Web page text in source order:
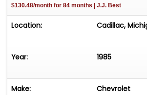
$130.48/month for 84 months | J.J. Best
Location: Cadillac,
Year: 1985
Make: Chevrolet